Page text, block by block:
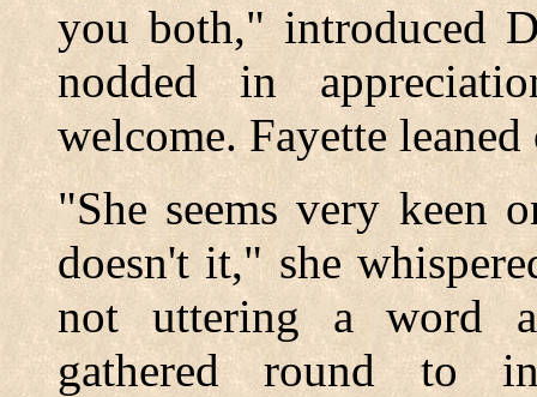
you both," introduced
nodded in
welcome. Fayette
"She seems very keen
doesn't it," she
not uttering a word
gathered round to